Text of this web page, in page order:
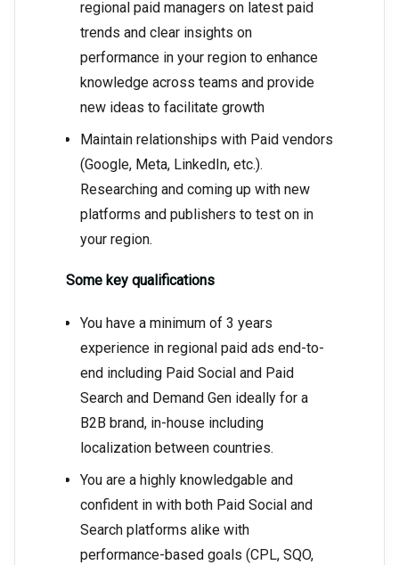
regional paid managers on latest paid
trends and clear insights on
performance in your region to enhance
knowledge across teams and provide
new ideas to facilitate growth
Maintain relationships with Paid vendors
(Google, Meta, LinkedIn, etc.).
Researching and coming up with new
platforms and publishers to test on in
your region.
Some key qualifications
You have a minimum of 3 years
experience in regional paid ads end-to-
end including Paid Social and Paid
Search and Demand Gen ideally for a
B2B brand, in-house including
localization between countries.
You are a highly knowledgable and
confident in with both Paid Social and
Search platforms alike with
performance-based goals (CPL, SQO,